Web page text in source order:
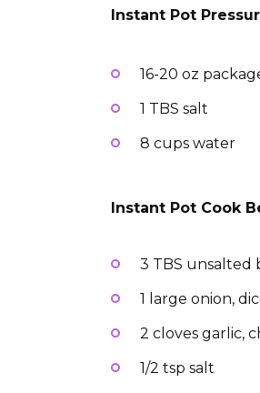
Instant Pot
16-20 oz
1 TBS salt
8 cups water
Instant Pot Cook
3 TBS
1 large onion,
2 cloves garlic,
1/2 tsp salt